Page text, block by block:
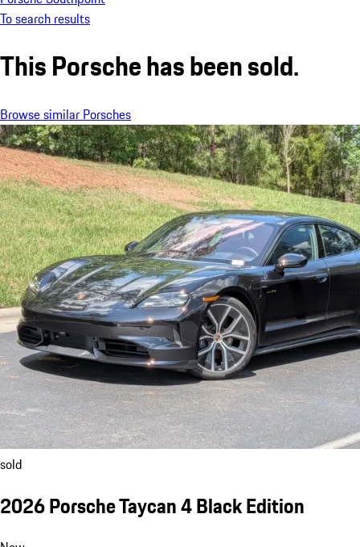
To search results
This Porsche has been sold.
Browse similar Porsches
sold
2026 Porsche Taycan 4 Black Edition